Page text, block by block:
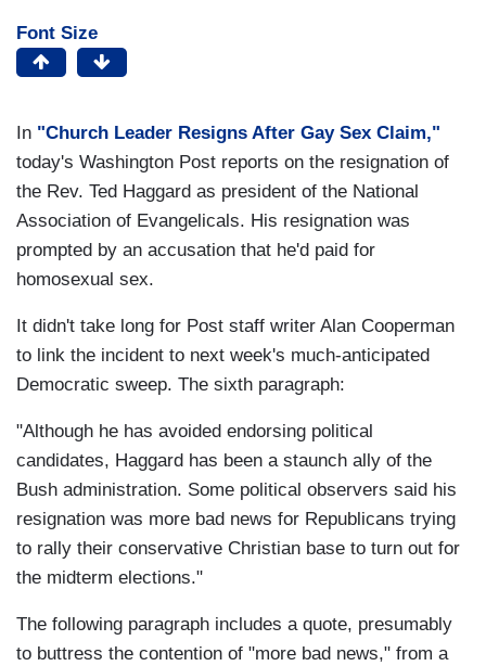
Font Size
In "Church Leader Resigns After Gay Sex Claim,"
today's Washington Post reports on the resignation of
the Rev. Ted Haggard as president of the National
Association of Evangelicals. His resignation was
prompted by an accusation that he'd paid for
homosexual sex.
It didn't take long for Post staff writer Alan Cooperman
to link the incident to next week's much-anticipated
Democratic sweep. The sixth paragraph:
"Although he has avoided endorsing political
candidates, Haggard has been a staunch ally of the
Bush administration. Some political observers said his
resignation was more bad news for Republicans trying
to rally their conservative Christian base to turn out for
the midterm elections."
The following paragraph includes a quote, presumably
to buttress the contention of "more bad news," from a